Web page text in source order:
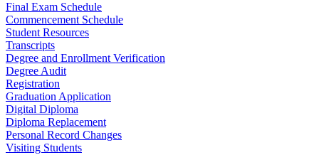
Final Exam Schedule
Commencement Schedule
Student Resources
Transcripts
Degree and Enrollment Verification
Degree Audit
Registration
Graduation Application
Digital Diploma
Diploma Replacement
Personal Record Changes
Visiting Students